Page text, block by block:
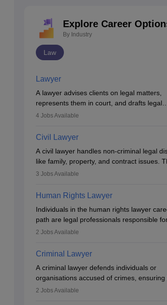
Explore Career
By Industry
Law
Lawyer
A lawyer advises clients on legal matters,
represents them in court, and drafts legal
documents. They work in various fields like
include communication, research, and
thinking. To become a lawyer in India, one
complete a law degree, clear entrance
register with the Bar Council, and pass the
India Bar Examination.
4 Jobs Available
Civil Lawyer
A civil lawyer handles non-criminal legal
like family, property, and contract issues.
represent clients in court, draft documents,
needs an LLB degree and Bar Council
enrollment. Civil lawyers work in firms,
government, or independently, with
demand across various specialisations.
3 Jobs Available
Human Rights Lawyer
Individuals in the human rights lawyer
path are legal professionals responsible
advocating for people whose inherent
injustice. They take cases to defend the
rights of minorities, vulnerable populations,
LGBTQI community, indigenous people and
others.
2 Jobs Available
Criminal Lawyer
A criminal lawyer defends individuals or
organisations accused of crimes, ensuring
trial and legal rights. They analyse cases,
2 Jobs Available